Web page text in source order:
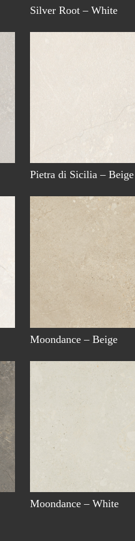
Silver Root – White
Pietra di Sicilia – Beige
Moondance – Beige
Moondance – White